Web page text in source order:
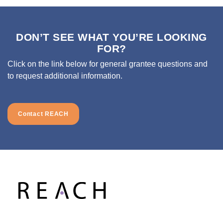
DON’T SEE WHAT YOU’RE LOOKING
FOR?
Click on the link below for general grantee questions and
to request additional information.
Contact REACH